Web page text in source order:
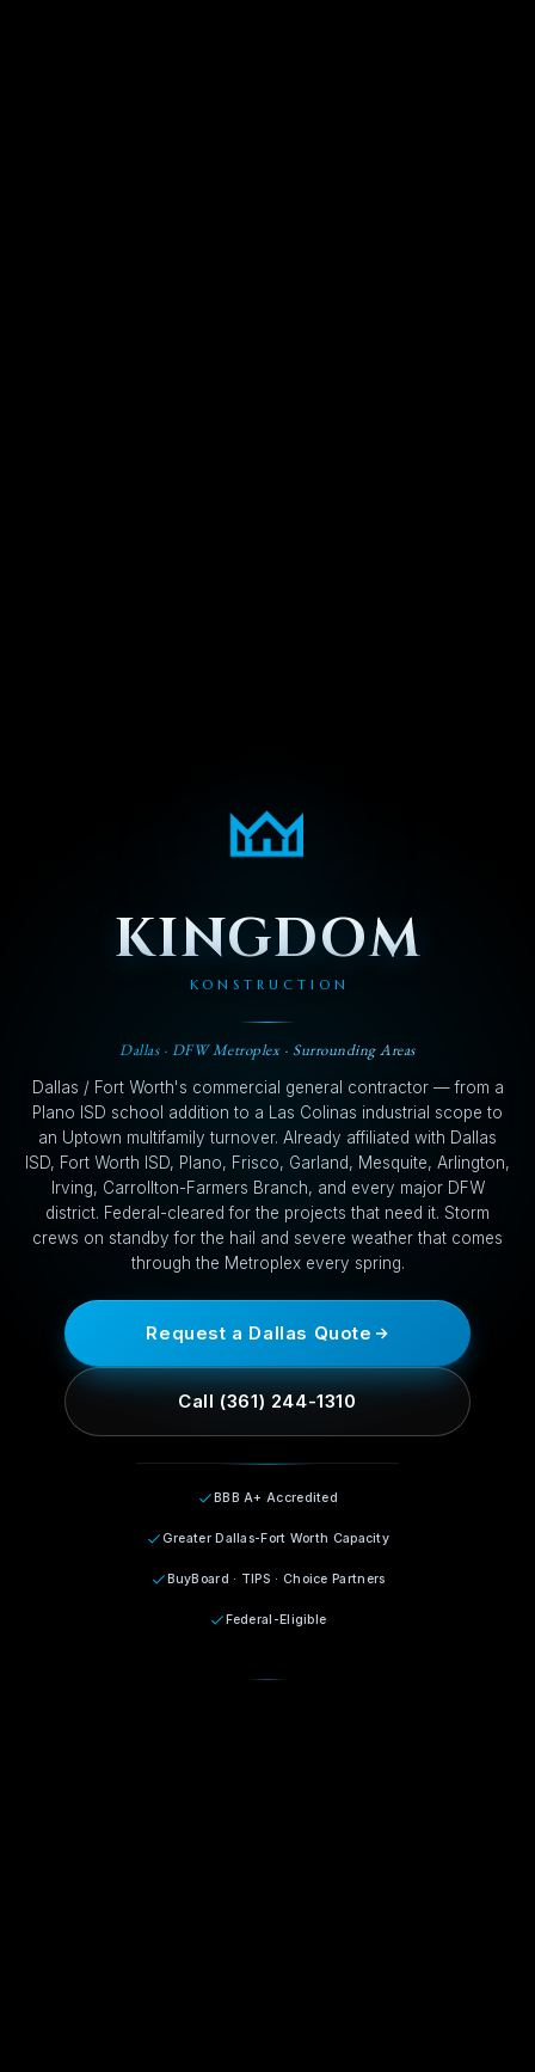
KINGDOM
KONSTRUCTION
Dallas · DFW Metroplex · Surrounding Areas
Dallas / Fort Worth's commercial general contractor — from a
Plano ISD school addition to a Las Colinas industrial scope to
an Uptown multifamily turnover. Already affiliated with Dallas
ISD, Fort Worth ISD, Plano, Frisco, Garland, Mesquite, Arlington,
Irving, Carrollton-Farmers Branch, and every major DFW
district. Federal-cleared for the projects that need it. Storm
crews on standby for the hail and severe weather that comes
through the Metroplex every spring.
Request a Dallas Quote
Call (361) 244-1310
BBB A+ Accredited
Greater Dallas-Fort Worth Capacity
BuyBoard · TIPS · Choice Partners
Federal-Eligible